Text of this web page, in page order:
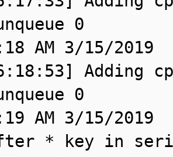
0
AM 3/15/2019
Adding
0
AM 3/15/2019
* key in